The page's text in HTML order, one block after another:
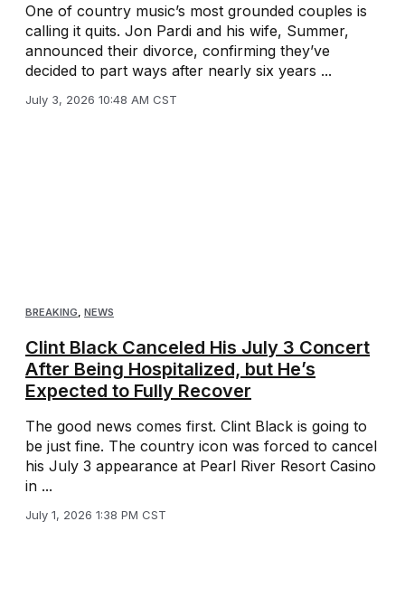
One of country music’s most grounded couples is
calling it quits. Jon Pardi and his wife, Summer,
announced their divorce, confirming they’ve
decided to part ways after nearly six years ...
July 3, 2026 10:48 AM CST
BREAKING, NEWS
Clint Black Canceled His July 3 Concert
After Being Hospitalized, but He’s
Expected to Fully Recover
The good news comes first. Clint Black is going to
be just fine. The country icon was forced to cancel
his July 3 appearance at Pearl River Resort Casino
in ...
July 1, 2026 1:38 PM CST